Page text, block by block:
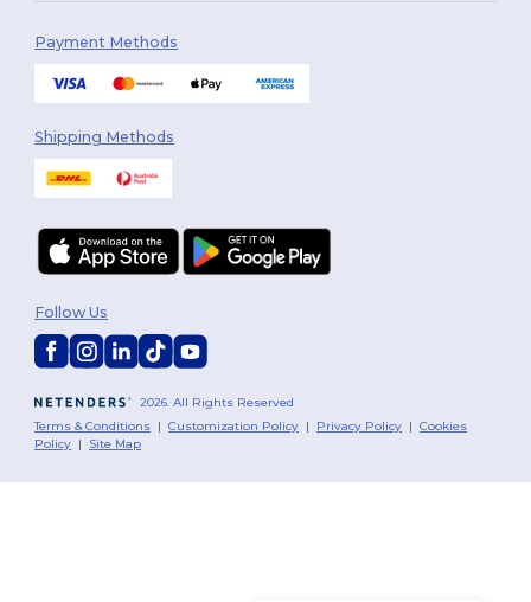
Payment Methods
Shipping Methods
2026. All Rights Reserved
Terms & Conditions |Customization Policy | Privacy Policy |Cookies
Policy | Site Map
Follow Us